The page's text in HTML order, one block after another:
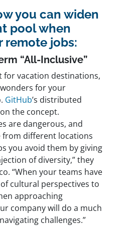
you can widen
pool when
remote jobs:
“All-Inclusive”
for vacation destinations,
for your
GitHub’s distributed
the concept.
are dangerous, and
from different locations
you avoid them by giving
of diversity,” they
“When your teams have
cultural perspectives to
approaching
company will do a much
challenges.”